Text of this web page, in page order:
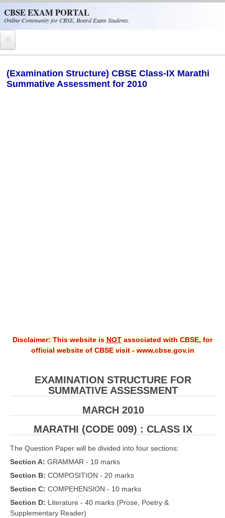
CBSE EXAM PORTAL
Online Community for CBSE, Board Exam Students.
CBSE Helpline
Guess Papers
Answer Keys
E-Books
SAMPLE PAPERS
CBSE Board-XIIth Sample Papers
NCERT Solutions
NCERT E-Books
(Examination Structure) CBSE Class-IX Marathi
Summative Assessment for 2010
Disclaimer: This website is NOT associated with CBSE, for
official website of CBSE visit - www.cbse.gov.in
EXAMINATION STRUCTURE FOR
SUMMATIVE ASSESSMENT
MARCH 2010
MARATHI (CODE 009) : CLASS IX
The Question Paper will be divided into four sections:
Section A: GRAMMAR - 10 marks
Section B: COMPOSITION - 20 marks
Section C: COMPEHENSION - 10 marks
Section D: Literature - 40 marks (Prose, Poetry &
Supplementary Reader)